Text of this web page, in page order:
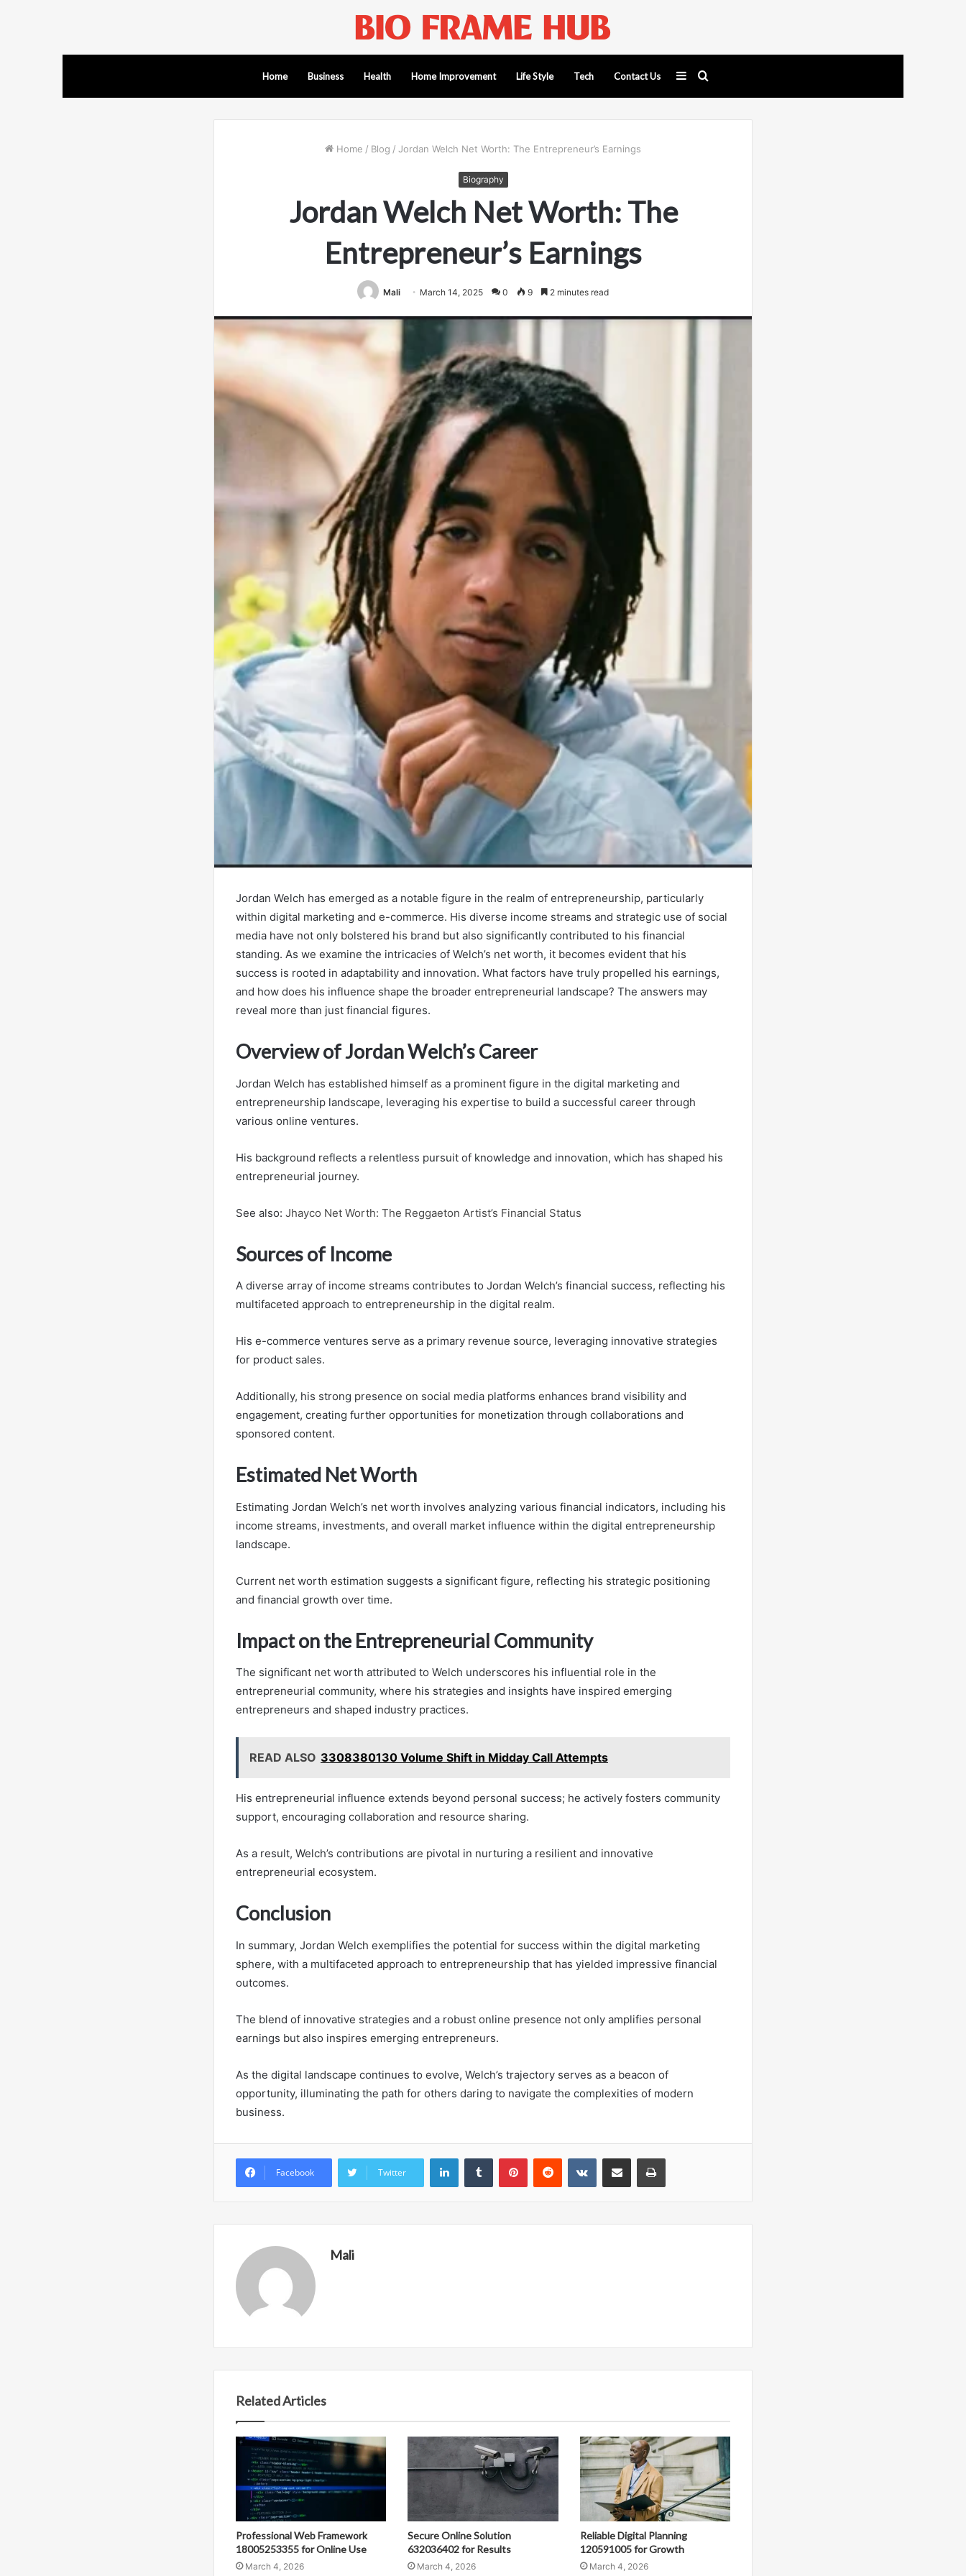
Home Business Health Home Improvement Life Style Tech Contact Us Search
for
Sidebar
Home / Blog / Jordan Welch Net Worth: The Entrepreneur’s Earnings
Biography
Jordan Welch Net Worth: The
Entrepreneur’s Earnings
Mali March 14, 2025 0 9 2 minutes read
Jordan Welch has emerged as a notable figure in the realm of entrepreneurship, particularly
within digital marketing and e-commerce. His diverse income streams and strategic use of social
media have not only bolstered his brand but also significantly contributed to his financial
standing. As we examine the intricacies of Welch’s net worth, it becomes evident that his
success is rooted in adaptability and innovation. What factors have truly propelled his earnings,
and how does his influence shape the broader entrepreneurial landscape? The answers may
reveal more than just financial figures.
Overview of Jordan Welch’s Career
Jordan Welch has established himself as a prominent figure in the digital marketing and
entrepreneurship landscape, leveraging his expertise to build a successful career through
various online ventures.
His background reflects a relentless pursuit of knowledge and innovation, which has shaped his
entrepreneurial journey.
See also: Jhayco Net Worth: The Reggaeton Artist’s Financial Status
Sources of Income
A diverse array of income streams contributes to Jordan Welch’s financial success, reflecting his
multifaceted approach to entrepreneurship in the digital realm.
His e-commerce ventures serve as a primary revenue source, leveraging innovative strategies
for product sales.
Additionally, his strong presence on social media platforms enhances brand visibility and
engagement, creating further opportunities for monetization through collaborations and
sponsored content.
Estimated Net Worth
Estimating Jordan Welch’s net worth involves analyzing various financial indicators, including his
income streams, investments, and overall market influence within the digital entrepreneurship
landscape.
Current net worth estimation suggests a significant figure, reflecting his strategic positioning
and financial growth over time.
Impact on the Entrepreneurial Community
The significant net worth attributed to Welch underscores his influential role in the
entrepreneurial community, where his strategies and insights have inspired emerging
entrepreneurs and shaped industry practices.
READ ALSO 3308380130 Volume Shift in Midday Call Attempts
His entrepreneurial influence extends beyond personal success; he actively fosters community
support, encouraging collaboration and resource sharing.
As a result, Welch’s contributions are pivotal in nurturing a resilient and innovative
entrepreneurial ecosystem.
Conclusion
In summary, Jordan Welch exemplifies the potential for success within the digital marketing
sphere, with a multifaceted approach to entrepreneurship that has yielded impressive financial
outcomes.
The blend of innovative strategies and a robust online presence not only amplifies personal
earnings but also inspires emerging entrepreneurs.
As the digital landscape continues to evolve, Welch’s trajectory serves as a beacon of
opportunity, illuminating the path for others daring to navigate the complexities of modern
business.
Facebook Twitter
LinkedInTumblr PinterestReddit VKontakteShare via Email Print
Mali
Related Articles
Professional Web Framework
18005253355 for Online Use
March 4, 2026
Secure Online Solution
632036402 for Results
March 4, 2026
Reliable Digital Planning
120591005 for Growth
March 4, 2026